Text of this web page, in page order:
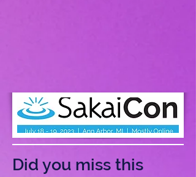
Did you miss this